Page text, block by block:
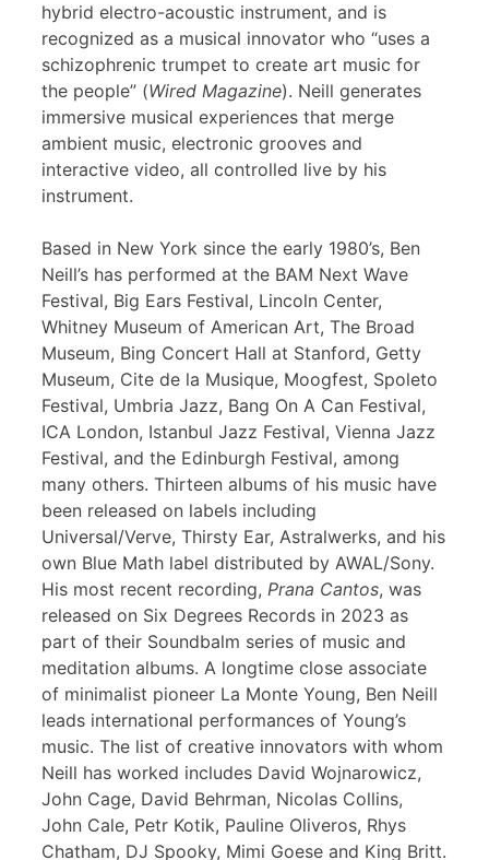
hybrid electro-acoustic instrument, and is
recognized as a musical innovator who “uses a
schizophrenic trumpet to create art music for
the people” (Wired Magazine). Neill generates
immersive musical experiences that merge
ambient music, electronic grooves and
interactive video, all controlled live by his
instrument.
Based in New York since the early 1980’s, Ben
Neill’s has performed at the BAM Next Wave
Festival, Big Ears Festival, Lincoln Center,
Whitney Museum of American Art, The Broad
Museum, Bing Concert Hall at Stanford, Getty
Museum, Cite de la Musique, Moogfest, Spoleto
Festival, Umbria Jazz, Bang On A Can Festival,
ICA London, Istanbul Jazz Festival, Vienna Jazz
Festival, and the Edinburgh Festival, among
many others. Thirteen albums of his music have
been released on labels including
Universal/Verve, Thirsty Ear, Astralwerks, and his
own Blue Math label distributed by AWAL/Sony.
His most recent recording, Prana Cantos, was
released on Six Degrees Records in 2023 as
part of their Soundbalm series of music and
meditation albums. A longtime close associate
of minimalist pioneer La Monte Young, Ben Neill
leads international performances of Young’s
music. The list of creative innovators with whom
Neill has worked includes David Wojnarowicz,
John Cage, David Behrman, Nicolas Collins,
John Cale, Petr Kotik, Pauline Oliveros, Rhys
Chatham, DJ Spooky, Mimi Goese and King Britt.